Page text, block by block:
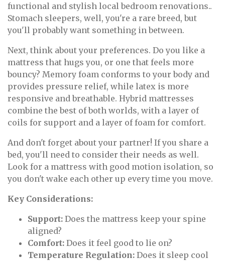
functional and stylish local bedroom renovations..
Stomach sleepers, well, you're a rare breed, but
you'll probably want something in between.
Next, think about your preferences. Do you like a
mattress that hugs you, or one that feels more
bouncy? Memory foam conforms to your body and
provides pressure relief, while latex is more
responsive and breathable. Hybrid mattresses
combine the best of both worlds, with a layer of
coils for support and a layer of foam for comfort.
And don't forget about your partner! If you share a
bed, you'll need to consider their needs as well.
Look for a mattress with good motion isolation, so
you don't wake each other up every time you move.
Key Considerations:
Support: Does the mattress keep your spine
aligned?
Comfort: Does it feel good to lie on?
Temperature Regulation: Does it sleep cool